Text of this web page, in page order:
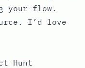
your flow.
I’d love
Hunt